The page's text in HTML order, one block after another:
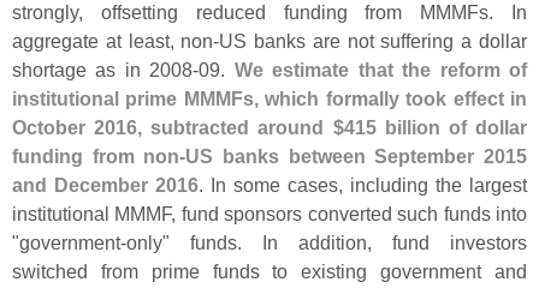
strongly, offsetting reduced funding from MMMFs. In
aggregate at least, non-US banks are not suffering a dollar
shortage as in 2008-09. We estimate that the reform of
institutional prime MMMFs, which formally took effect in
October 2016, subtracted around $415 billion of dollar
funding from non-US banks between September 2015
and December 2016. In some cases, including the largest
institutional MMMF, fund sponsors converted such funds into
"government-only" funds. In addition, fund investors
switched from prime funds to existing government and